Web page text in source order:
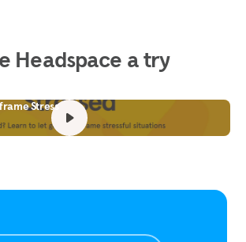
Headspace a try
Stress